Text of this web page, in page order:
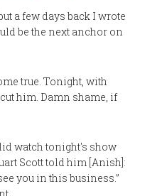
a few days back I wrote
be the next anchor on
true. Tonight, with
him. Damn shame, if
watch tonight's show
Scott told him [Anish]:
you in this business.”